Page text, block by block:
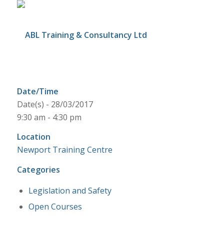
Date/Time
Date(s) - 28/03/2017
9:30 am - 4:30 pm
Location
Newport Training Centre
Categories
Legislation and Safety
Open Courses